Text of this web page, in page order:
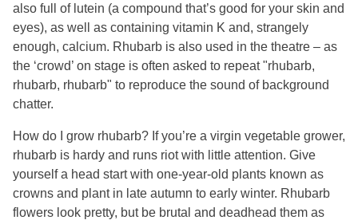
also full of lutein (a compound that’s good for your skin and
eyes), as well as containing vitamin K and, strangely
enough, calcium. Rhubarb is also used in the theatre – as
the ‘crowd’ on stage is often asked to repeat "rhubarb,
rhubarb, rhubarb" to reproduce the sound of background
chatter.
How do I grow rhubarb? If you’re a virgin vegetable grower,
rhubarb is hardy and runs riot with little attention. Give
yourself a head start with one-year-old plants known as
crowns and plant in late autumn to early winter. Rhubarb
flowers look pretty, but be brutal and deadhead them as